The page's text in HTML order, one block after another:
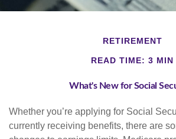
RETIREMENT
READ TIME: 3 MIN
What's New for Social
Whether you’re applying for Social
currently receiving benefits, there are